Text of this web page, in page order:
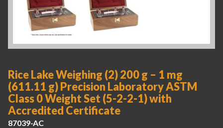
Rice Lake Weighing (2) 200 g – 1 mg
(611.11 g) Precision Laboratory ASTM
Class 0 Weight Set (5-2-2-1) with
Accredited Certificate
87039-AC